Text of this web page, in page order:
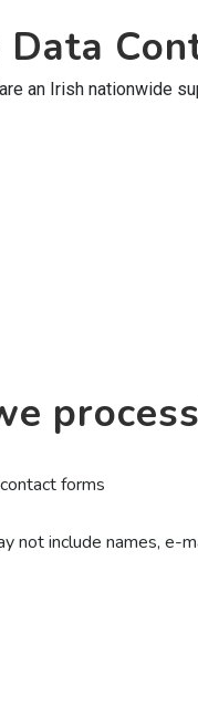
an Irish nationwide
forms
not include names, e-